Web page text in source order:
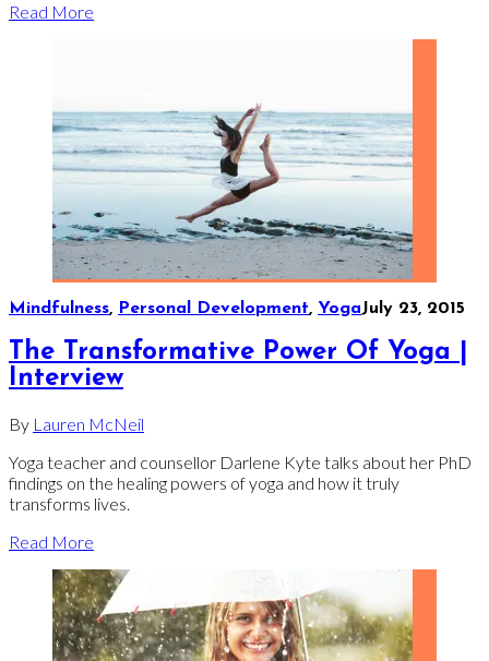
Read More
Mindfulness, Personal Development, YogaJuly 23, 2015
The Transformative Power Of Yoga |
Interview
By Lauren McNeil
Yoga teacher and counsellor Darlene Kyte talks about her PhD
findings on the healing powers of yoga and how it truly
transforms lives.
Read More